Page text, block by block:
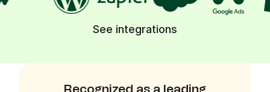
See integrations
Recognized as a leading